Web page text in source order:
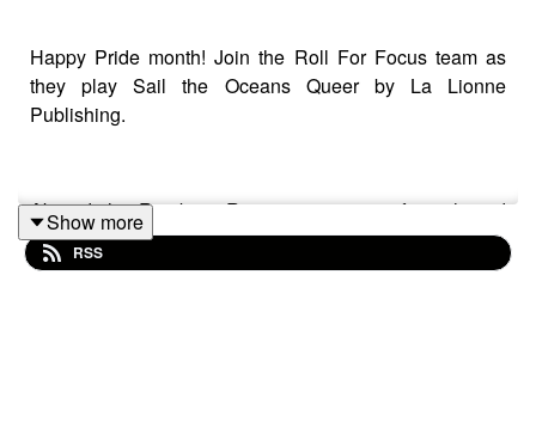
Happy Pride month! Join the Roll For Focus team as
they play Sail the Oceans Queer by La Lionne
Publishing.
Aboard the Rainbow Revenge, a crew of tough and
fiercely loyal pirates have made a home and a name for
themselves on the sea. When news of a mysterious fog-
Show more
RSS